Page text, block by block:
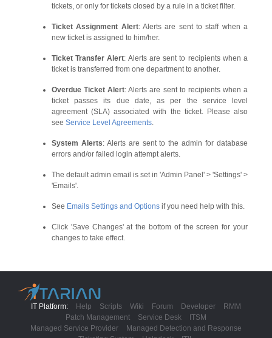
tickets, or only for tickets closed by a rule in a ticket filter.
Ticket Assignment Alert: Alerts are sent to staff when a
new ticket is assigned to him/her.
Ticket Transfer Alert: Alerts are sent to recipients when a
ticket is transferred from one department to another.
Overdue Ticket Alert: Alerts are sent to recipients when a
ticket passes its due date, as per the service level
agreement (SLA) associated with the ticket. Please also
see Service Level Agreements.
System Alerts: Alerts are sent to the admin for database
errors and/or failed login attempt alerts.
The default admin email is set in 'Admin Panel' > 'Settings' >
'Emails'.
See Emails Settings and Options if you need help with this.
Click 'Save Changes' at the bottom of the screen for your
changes to take effect.
IT Platform: Help Scripts Wiki Forum Developer
RMM
Patch Management
Service Desk
ITSM
Managed Service Provider
Managed Detection and Response